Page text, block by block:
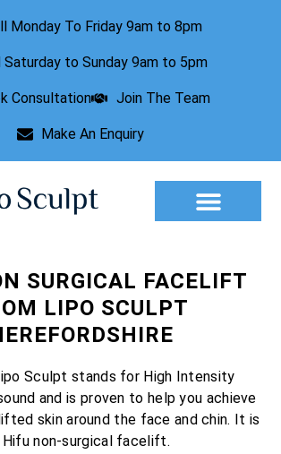
Monday To Friday 9am to 8pm
Saturday to Sunday 9am to 5pm
Consultation Join The Team
Make An Enquiry
SURGICAL FACELIFT
LIPO SCULPT
Sculpt stands for High Intensity
and is proven to help you achieve
skin around the face and chin. It is
Hifu non-surgical facelift.